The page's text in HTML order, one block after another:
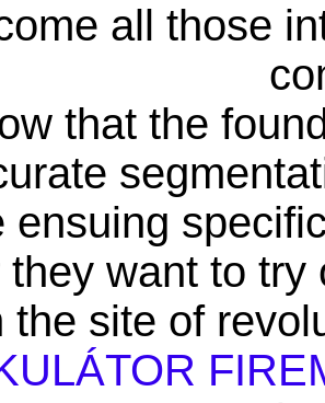
all those
that the
ensuing
they want to try
the site of